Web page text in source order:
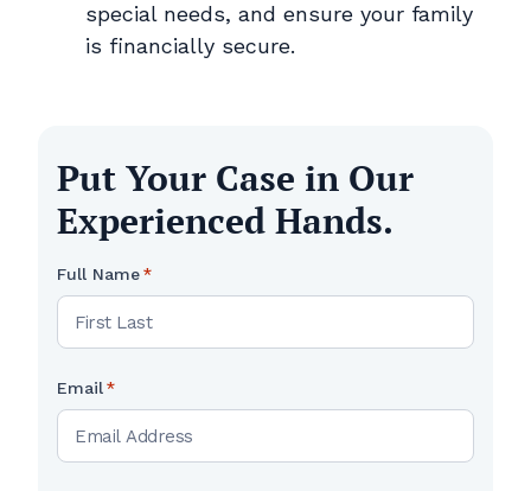
special needs, and ensure your family
is financially secure.
Put Your Case in Our
Experienced Hands.
Full Name *
Email *